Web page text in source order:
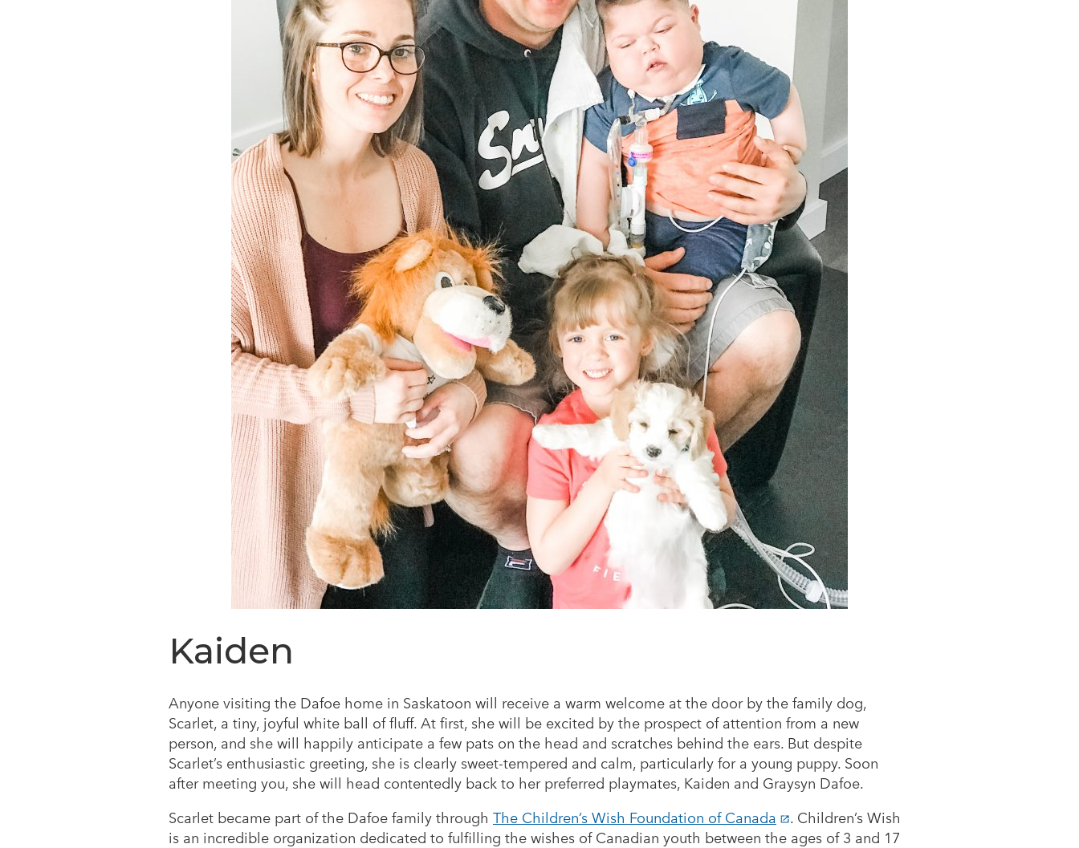
Kaiden
Anyone visiting the Dafoe home in Saskatoon will receive a warm welcome at the door by the family dog,
Scarlet, a tiny, joyful white ball of fluff. At first, she will be excited by the prospect of attention from a new
person, and she will happily anticipate a few pats on the head and scratches behind the ears. But despite
Scarlet’s enthusiastic greeting, she is clearly sweet-tempered and calm, particularly for a young puppy. Soon
after meeting you, she will head contentedly back to her preferred playmates, Kaiden and Graysyn Dafoe.
Scarlet became part of the Dafoe family through The Children’s Wish Foundation of Canada
. Children’s Wish
is an incredible organization dedicated to fulfilling the wishes of Canadian youth between the ages of 3 and 17